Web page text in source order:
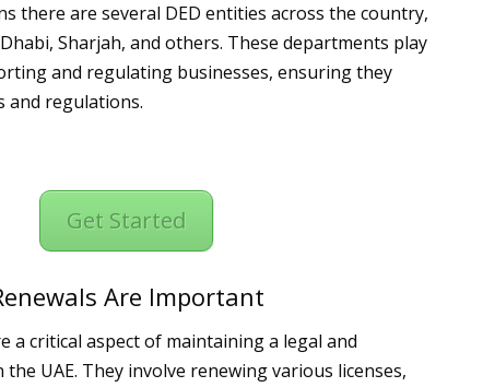
there are several DED entities across the country,
Sharjah, and others. These departments play
and regulating businesses, ensuring they
and regulations.
Get Started
Are Important
a critical aspect of maintaining a legal and
the UAE. They involve renewing various licenses,